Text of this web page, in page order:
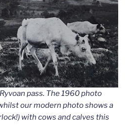
pass. The 1960 photo
our modern photo shows a
with cows and calves this